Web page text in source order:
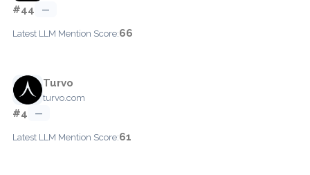
#44 —
Latest LLM Mention Score:66
Turvo
turvo.com
#4 —
Latest LLM Mention Score:61